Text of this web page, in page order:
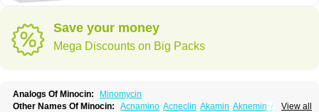
Save your money
Mega Discounts on Big Packs
Analogs Of Minocin:
Minomycin
View all
Other Names Of Minocin: Acnamino Acneclin Akamin Aknemin Aknoral